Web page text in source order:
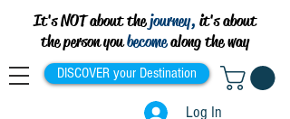
It's NOT about thejourney, it's about
the person youbecomealong the way
DISCOVER your Destination
Log In